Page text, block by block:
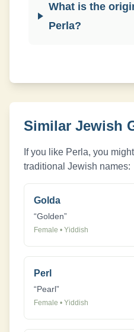
What is the
Perla?
Similar Jewish
If you like Perla, you
traditional Jewish names:
Golda
“Golden”
Female • Yiddish
Perl
“Pearl”
Female • Yiddish